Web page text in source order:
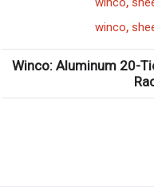
winco,
Winco: Aluminum 20-